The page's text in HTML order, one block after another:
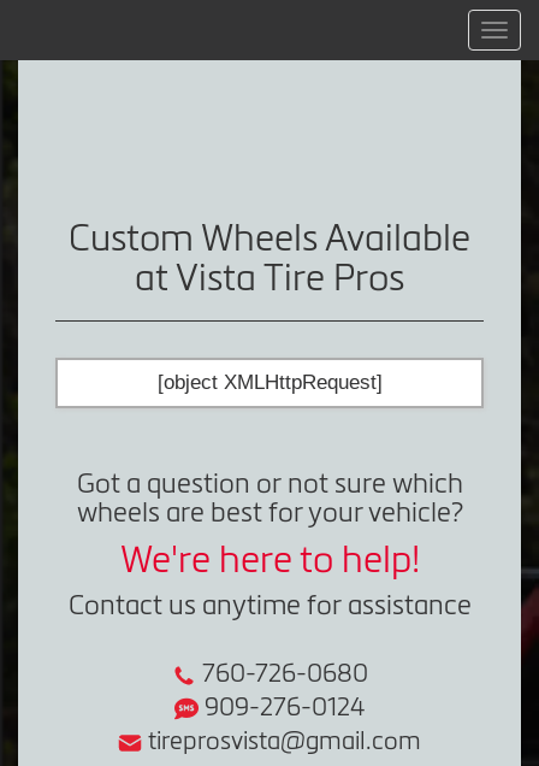
Menu
Custom Wheels Available
at Vista Tire Pros
[object XMLHttpRequest]
Got a question or not sure which
wheels are best for your vehicle?
We're here to help!
Contact us anytime for assistance
760-726-0680
909-276-0124
tireprosvista@gmail.com